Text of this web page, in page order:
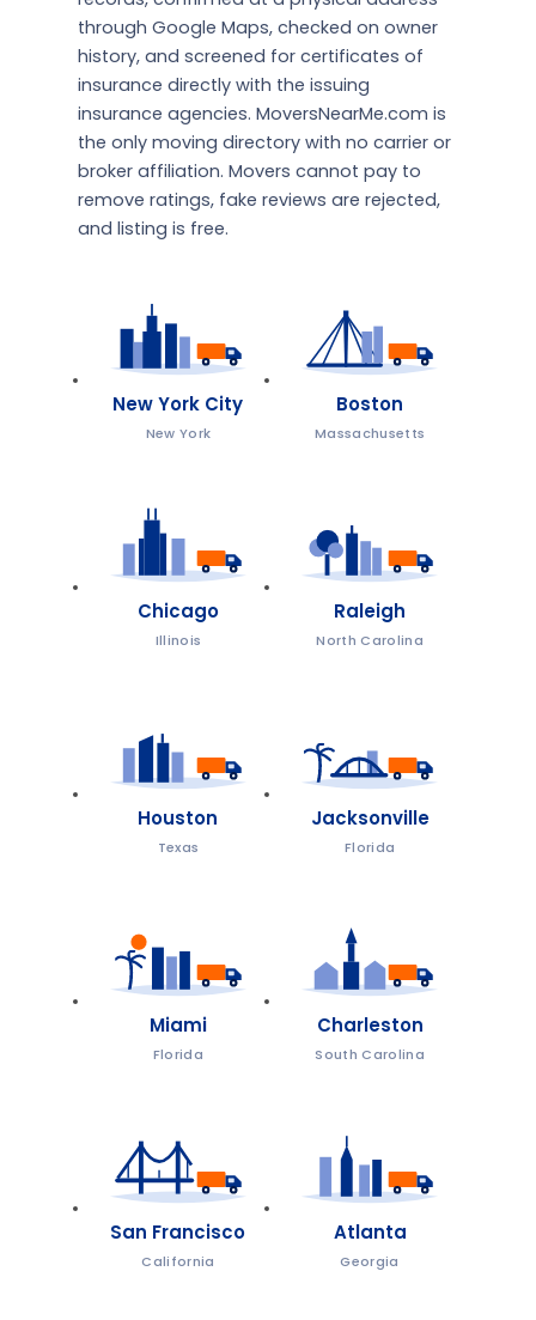
through Google Maps, checked on owner
history, and screened for certificates of
insurance directly with the issuing
insurance agencies. MoversNearMe.com is
the only moving directory with no carrier or
broker affiliation. Movers cannot pay to
remove ratings, fake reviews are rejected,
and listing is free.
New York City
New York
Boston
Massachusetts
Chicago
Illinois
Raleigh
North Carolina
Houston
Texas
Jacksonville
Florida
Miami
Florida
Charleston
South Carolina
San Francisco
California
Atlanta
Georgia